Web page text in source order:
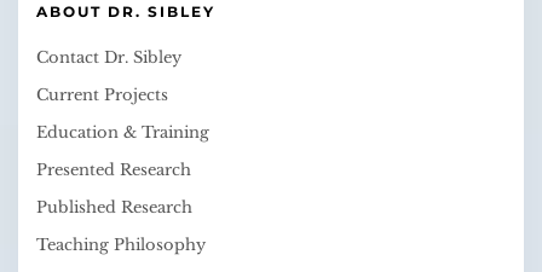
ABOUT DR. SIBLEY
Contact Dr. Sibley
Current Projects
Education & Training
Presented Research
Published Research
Teaching Philosophy